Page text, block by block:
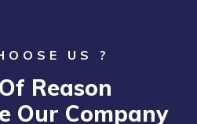
US ?
Reason
Our Company